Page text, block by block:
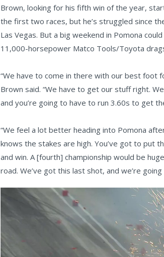
Brown, looking for his fifth win of the year,
the first two races, but he’s struggled since
Las Vegas. But a big weekend in Pomona
11,000-horsepower Matco Tools/Toyota
“We have to come in there with our best foot
Brown said. “We have to get our stuff right.
and you’re going to have to run 3.60s to get
“We feel a lot better heading into Pomona
knows the stakes are high. You’ve got to put
and win. A [fourth] championship would be
road. We’ve got this last shot, and we’re